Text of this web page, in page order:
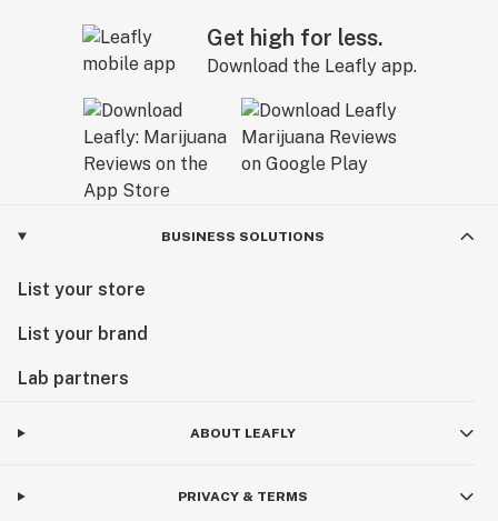
Get high for less.
Download the Leafly app.
BUSINESS SOLUTIONS
List your store
List your brand
Lab partners
ABOUT LEAFLY
PRIVACY & TERMS